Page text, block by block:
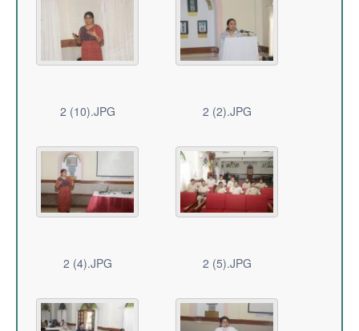
2 (10).JPG 2 (2).JPG
2 (4).JPG 2 (5).JPG